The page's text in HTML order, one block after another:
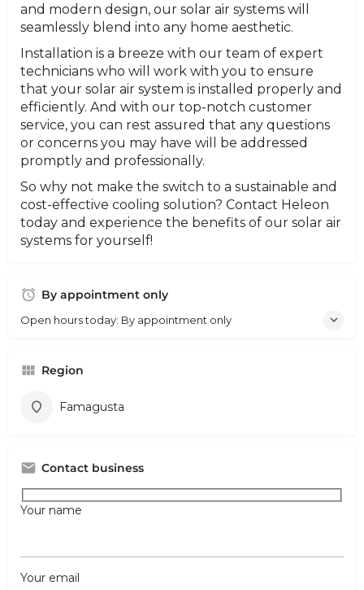
and modern design, our solar air systems will
seamlessly blend into any home aesthetic.
Installation is a breeze with our team of expert
technicians who will work with you to ensure
that your solar air system is installed properly and
efficiently. And with our top-notch customer
service, you can rest assured that any questions
or concerns you may have will be addressed
promptly and professionally.
So why not make the switch to a sustainable and
cost-effective cooling solution? Contact Heleon
today and experience the benefits of our solar air
systems for yourself!
By appointment only
Open hours today: By appointment only
Region
Famagusta
Contact business
Your name
Your email